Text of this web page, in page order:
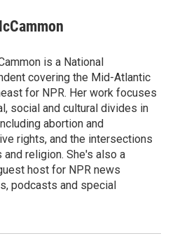
is a National
covering the Mid-Atlantic
for NPR. Her work focuses
social and cultural divides in
abortion and
rights, and the intersections
religion. She's also a
host for NPR news
podcasts and special